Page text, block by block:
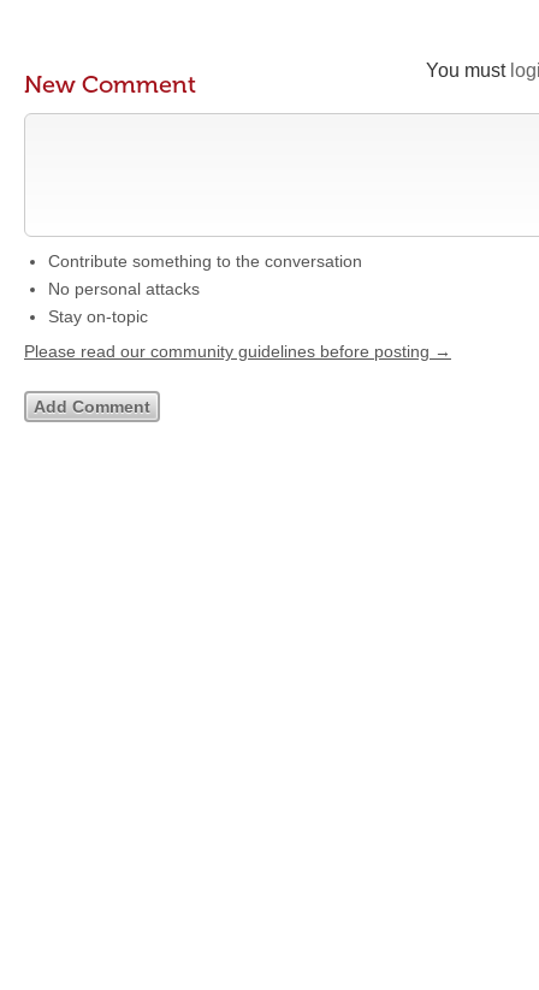
You must
New Comment
Contribute something to the conversation
No personal attacks
Stay on-topic
Please read our community guidelines before posting →